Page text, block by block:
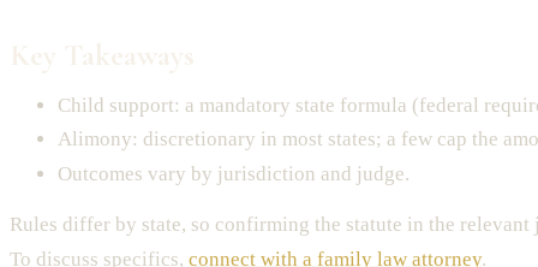
Child support: a mandatory state formula (federal
Alimony: discretionary in most states; a few cap the
Outcomes vary by jurisdiction and judge.
Rules differ by state, so confirming the statute in the
To discuss specifics, connect with a family law attorney.